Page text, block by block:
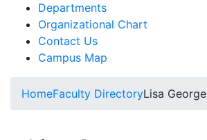
Departments
Organizational Chart
Contact Us
Campus Map
HomeFaculty DirectoryLisa George